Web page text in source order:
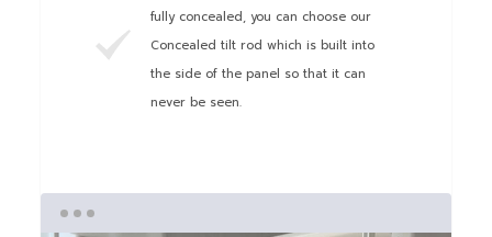
fully concealed, you can choose our
Concealed tilt rod which is built into
the side of the panel so that it can
never be seen.